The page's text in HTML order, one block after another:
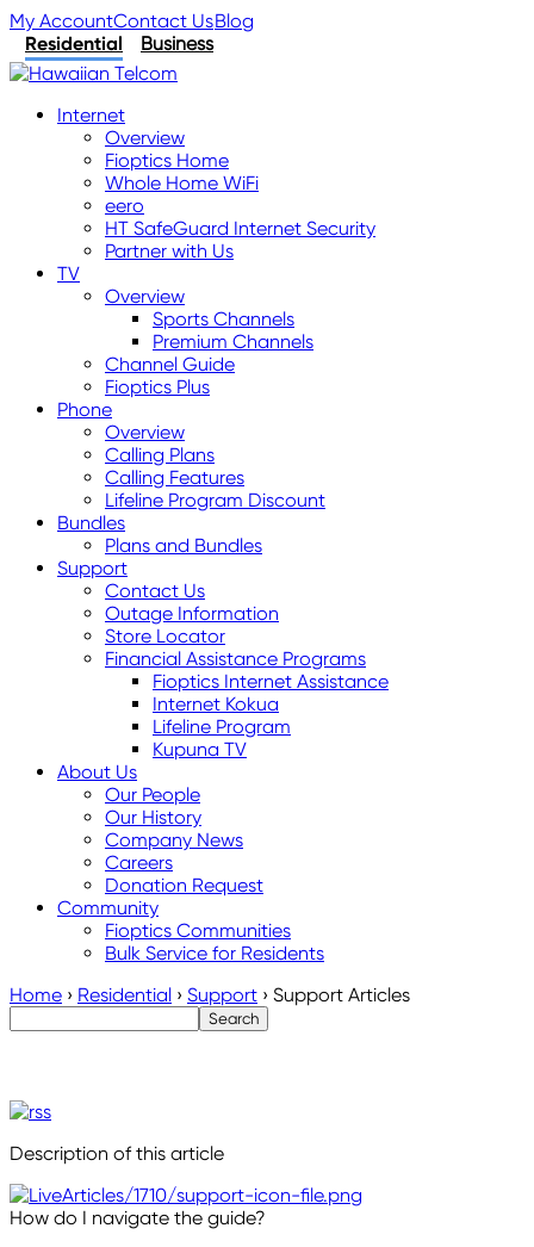
My AccountContact UsBlog
Residential
Business
Internet
Overview
Fioptics Home
Whole Home WiFi
eero
HT SafeGuard Internet Security
Partner with Us
TV
Overview
Sports Channels
Premium Channels
Channel Guide
Fioptics Plus
Phone
Overview
Calling Plans
Calling Features
Lifeline Program Discount
Bundles
Plans and Bundles
Support
Contact Us
Outage Information
Store Locator
Financial Assistance Programs
Fioptics Internet Assistance
Internet Kokua
Lifeline Program
Kupuna TV
About Us
Our People
Our History
Company News
Careers
Donation Request
Community
Fioptics Communities
Bulk Service for Residents
Home › Residential › Support › Support Articles
Description of this article
How do I navigate the guide?